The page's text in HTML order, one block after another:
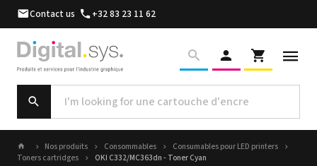
Contact us +32 83 23 11 62
Nos produits Consommables
Consumables pour LED printers
Toners cartridges
OKI C332/MC363dn - Toner Cyan